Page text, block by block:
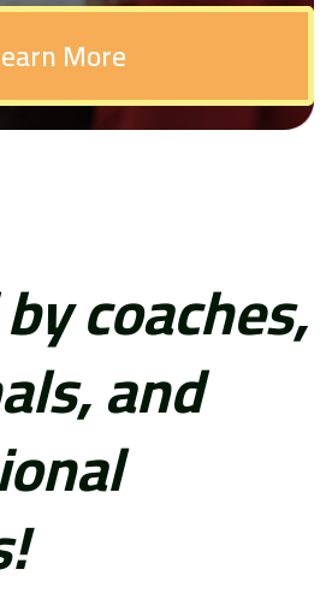
More
coaches,
and